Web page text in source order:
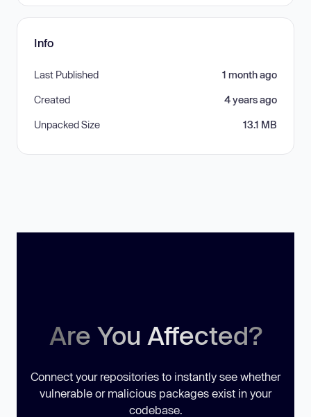
Info
Last Published 1 month ago
Created 4 years ago
Unpacked Size 13.1 MB
Are You Affected?
Connect your repositories to instantly see whether
vulnerable or malicious packages exist in your
codebase.